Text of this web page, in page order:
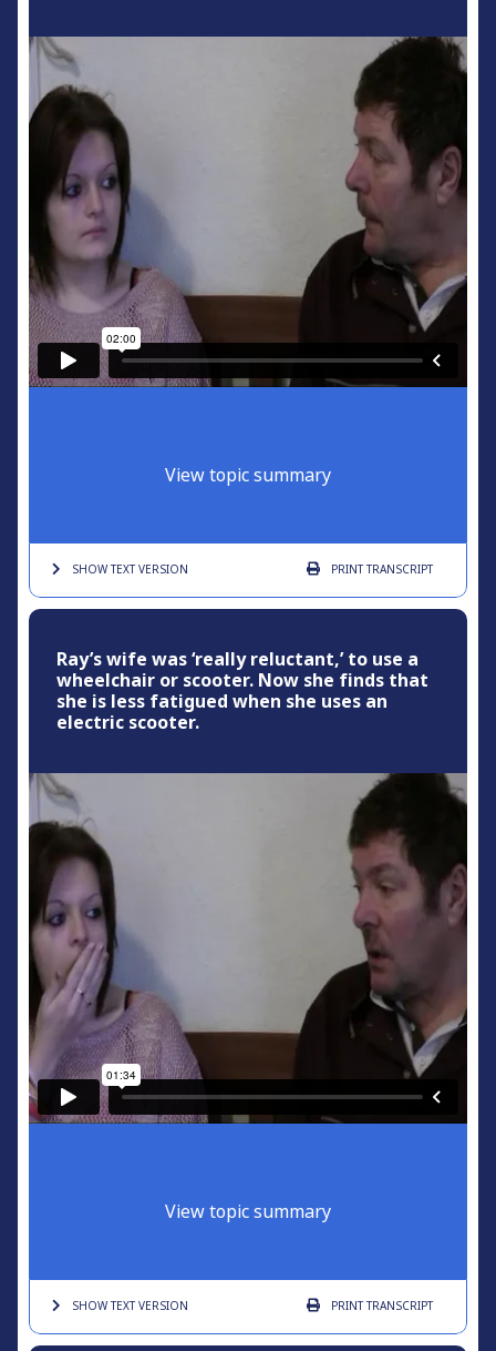
View topic summary
SHOW TEXTVERSION PRINTTRANSCRIPT
Ray’s wife was ‘really reluctant,’ to use a
wheelchair or scooter. Now she finds that
she is less fatigued when she uses an
electric scooter.
View topic summary
SHOW TEXTVERSION PRINTTRANSCRIPT